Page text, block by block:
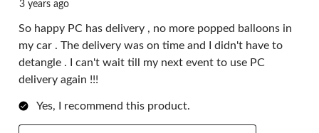
3 years ago
So happy PC has delivery , no more popped balloons in
my car . The delivery was on time and I didn't have to
detangle . I can't wait till my next event to use PC
delivery again !!!
Yes, I recommend this product.